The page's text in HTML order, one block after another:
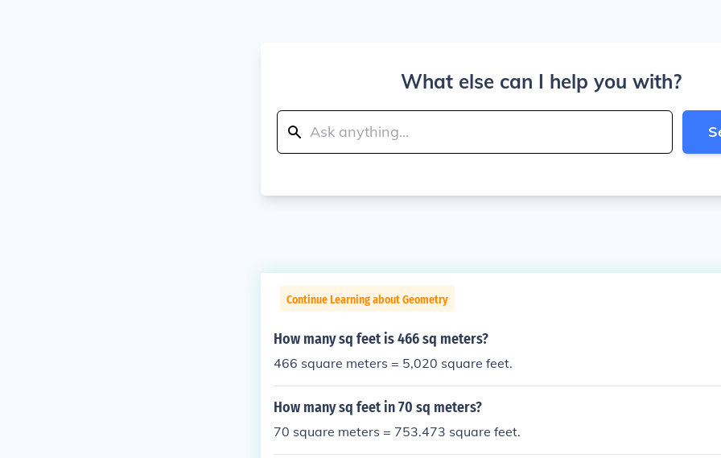
What else can I help you with?
Continue Learning about Geometry
How many sq feet is 466 sq meters?
466 square meters = 5,020 square feet.
How many sq feet in 70 sq meters?
70 square meters = 753.473 square feet.